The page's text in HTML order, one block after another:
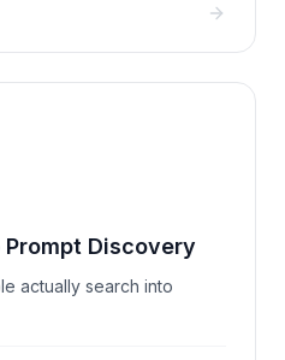
Discovery
actually search into